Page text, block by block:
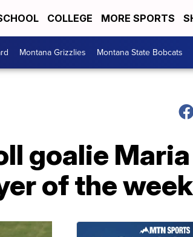
COLLEGE MORE SPORTS
Montana Grizzlies Montana State Bobcats
goalie Maria
of the